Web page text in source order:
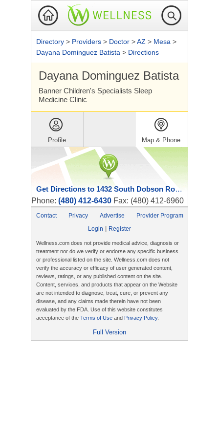
Directory > Providers > Doctor >AZ > Mesa >
Dayana Dominguez Batista > Directions
Dayana Dominguez Batista
Banner Children's Specialists Sleep
Medicine Clinic
Profile Map & Phone
Get Directions to 1432 South Dobson Road
Phone: (480) 412-6430 Fax: (480) 412-6960
Contact Privacy Advertise
Provider Program
Login
Register
Wellness.com does not provide medical advice, diagnosis or
treatment nor do we verify or endorse any specific business
or professional listed on the site. Wellness.com does not
verify the accuracy or efficacy of user generated content,
reviews, ratings, or any published content on the site.
Content, services, and products that appear on the Website
are not intended to diagnose, treat, cure, or prevent any
disease, and any claims made therein have not been
evaluated by the FDA. Use of this website constitutes
acceptance of the Terms of Use and Privacy Policy.
Full Version